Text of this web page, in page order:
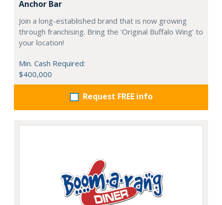
Anchor Bar
Join a long-established brand that is now growing
through franchising. Bring the 'Original Buffalo Wing' to
your location!
Min. Cash Required:
$400,000
Request FREE info